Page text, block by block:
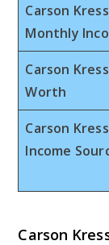
Carson
Monthly
Carson
Worth
Carson
Income
Carson